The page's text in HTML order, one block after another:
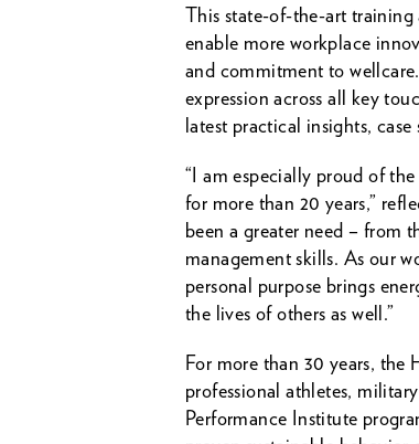
This state-of-the-art training
enable more workplace
and commitment to
expression across all key
latest practical insights,
“I am especially proud of
for more than 20 years,”
been a greater need – from
management skills. As our
personal purpose brings
the lives of others as well.”
For more than 30 years, the
professional athletes,
Performance Institute